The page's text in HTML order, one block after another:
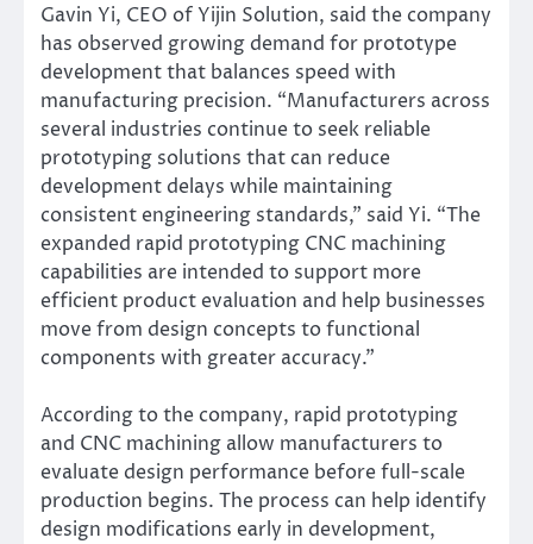
Gavin Yi, CEO of Yijin Solution, said the company
has observed growing demand for prototype
development that balances speed with
manufacturing precision. “Manufacturers across
several industries continue to seek reliable
prototyping solutions that can reduce
development delays while maintaining
consistent engineering standards,” said Yi. “The
expanded rapid prototyping CNC machining
capabilities are intended to support more
efficient product evaluation and help businesses
move from design concepts to functional
components with greater accuracy.”
According to the company, rapid prototyping
and CNC machining allow manufacturers to
evaluate design performance before full-scale
production begins. The process can help identify
design modifications early in development,